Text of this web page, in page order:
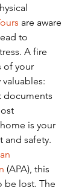
are aware
to
A fire
of your
documents
is your
and safety.
(APA), this
be lost. The